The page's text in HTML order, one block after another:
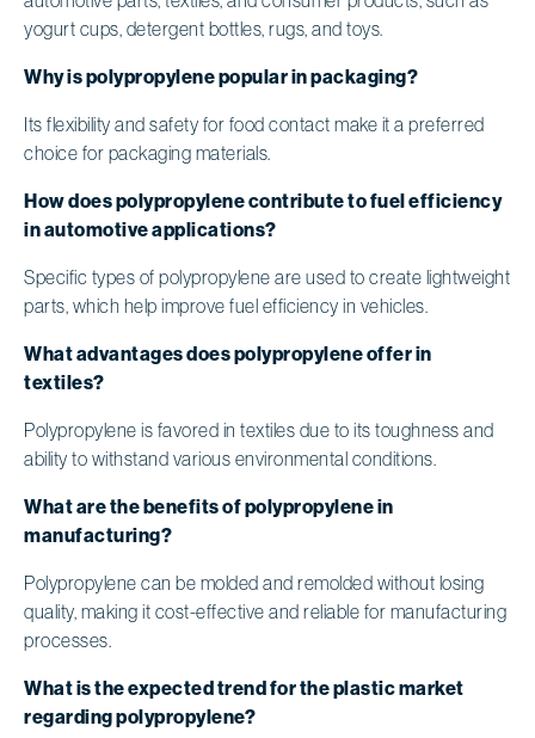
yogurt cups, detergent bottles, rugs, and toys.
Why is polypropylene popular in packaging?
Its flexibility and safety for food contact make it a preferred
choice for packaging materials.
How does polypropylene contribute to fuel efficiency
in automotive applications?
Specific types of polypropylene are used to create lightweight
parts, which help improve fuel efficiency in vehicles.
What advantages does polypropylene offer in
textiles?
Polypropylene is favored in textiles due to its toughness and
ability to withstand various environmental conditions.
What are the benefits of polypropylene in
manufacturing?
Polypropylene can be molded and remolded without losing
quality, making it cost-effective and reliable for manufacturing
processes.
What is the expected trend for the plastic market
regarding polypropylene?